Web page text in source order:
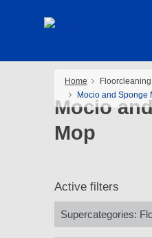
Home
Floorcleaning
Mocio and Sponge
Mocio
Mop
Active filters
Supercategories: